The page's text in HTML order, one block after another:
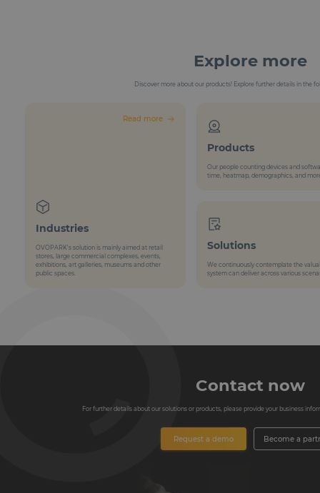
Explore more
Discover more about our products! Explore further details in the
Industries
OVOPARK's solution is mainly aimed at retail
stores, large commercial complexes, events,
exhibitions, art galleries, museums and other
public spaces.
Read more
Products
Our people counting devices and
time, heatmap, demographics, and
Solutions
We continuously contemplate the
system can deliver across various
Contact now
For further details about our solutions or products, please provide your business
Request a demo Become a